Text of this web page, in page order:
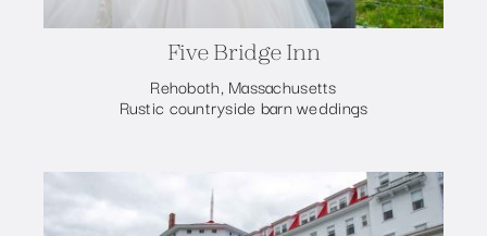
Five Bridge Inn
Rehoboth, Massachusetts
Rustic countryside barn weddings